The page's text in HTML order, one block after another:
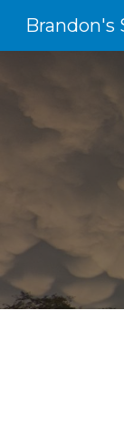
Brandon's